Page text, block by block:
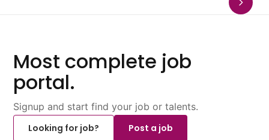
Most complete job
portal.
Signup and start find your job or talents.
Looking for job?
Post a job